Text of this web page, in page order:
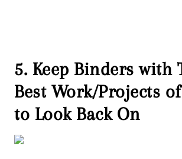
5. Keep Binders with
Best Work/Projects
to Look Back On